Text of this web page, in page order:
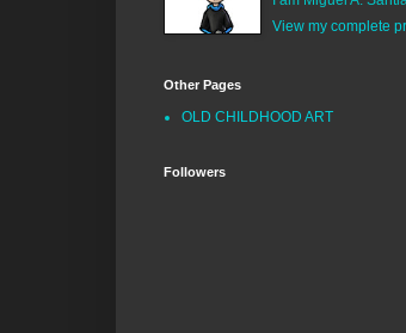
View my complete
Other Pages
OLD CHILDHOOD ART
Followers